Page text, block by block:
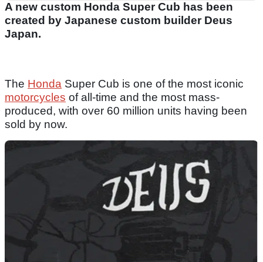
A new custom Honda Super Cub has been
created by Japanese custom builder Deus
Japan.
The Honda Super Cub is one of the most iconic
motorcycles of all-time and the most mass-
produced, with over 60 million units having been
sold by now.